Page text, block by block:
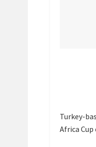
Turkey-
Africa